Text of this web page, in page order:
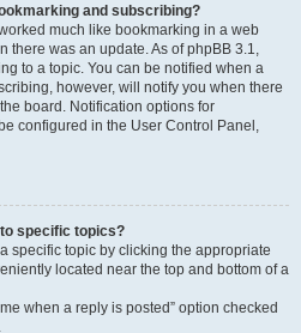
and subscribing?
much like bookmarking in a web
was an update. As of phpBB 3.1,
to a topic. You can be notified when a
however, will notify you when there
board. Notification options for
configured in the User Control Panel,
specific topics?
specific topic by clicking the appropriate
located near the top and bottom of a
when a reply is posted” option checked